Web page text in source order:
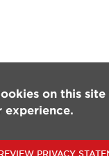
on this
experience.
PRIVACY